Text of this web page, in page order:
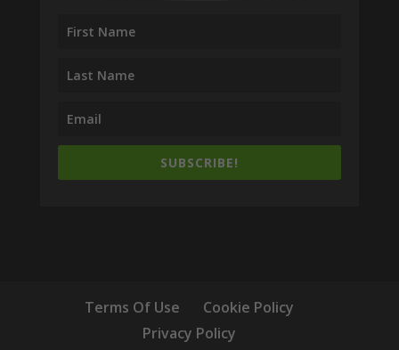
SUBSCRIBE!
Terms Of Use
Cookie Policy
Privacy Policy